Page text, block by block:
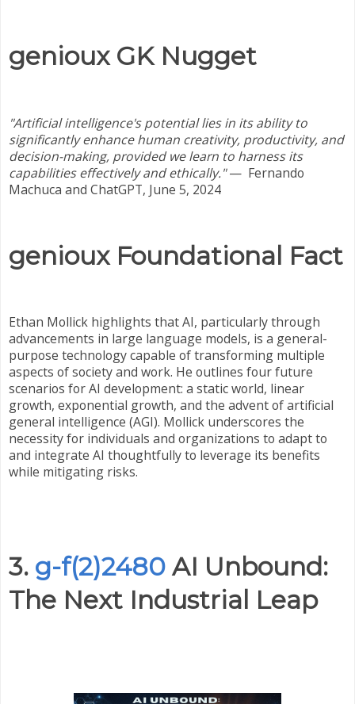
genioux GK Nugget
"Artificial intelligence's potential lies in its ability to
significantly enhance human creativity, productivity, and
decision-making, provided we learn to harness its
capabilities effectively and ethically." — Fernando
Machuca and ChatGPT, June 5, 2024
genioux Foundational Fact
Ethan Mollick highlights that AI, particularly through
advancements in large language models, is a general-
purpose technology capable of transforming multiple
aspects of society and work. He outlines four future
scenarios for AI development: a static world, linear
growth, exponential growth, and the advent of artificial
general intelligence (AGI). Mollick underscores the
necessity for individuals and organizations to adapt to
and integrate AI thoughtfully to leverage its benefits
while mitigating risks.
3. g-f(2)2480 AI Unbound:
The Next Industrial Leap